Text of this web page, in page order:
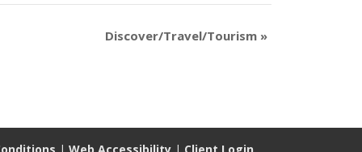
Discover/Travel/Tourism »